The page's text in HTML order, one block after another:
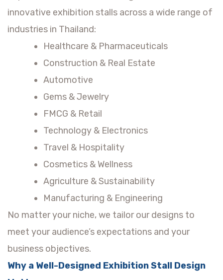
innovative exhibition stalls across a wide range of
industries in Thailand:
Healthcare & Pharmaceuticals
Construction & Real Estate
Automotive
Gems & Jewelry
FMCG & Retail
Technology & Electronics
Travel & Hospitality
Cosmetics & Wellness
Agriculture & Sustainability
Manufacturing & Engineering
No matter your niche, we tailor our designs to
meet your audience’s expectations and your
business objectives.
Why a Well-Designed Exhibition Stall Design